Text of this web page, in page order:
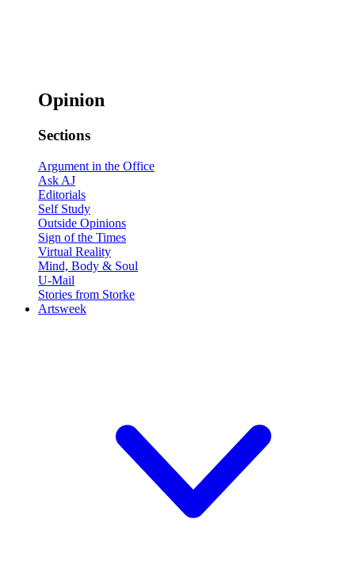
Opinion
Sections
Argument in the Office
Ask AJ
Editorials
Self Study
Outside Opinions
Sign of the Times
Virtual Reality
Mind, Body & Soul
U-Mail
Stories from Storke
Artsweek